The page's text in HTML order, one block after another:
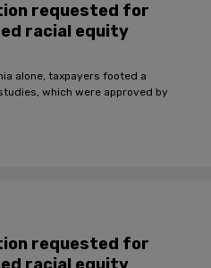
requested for
racial equity
alone, taxpayers footed a
which were approved by
requested for